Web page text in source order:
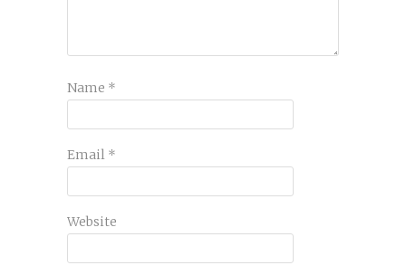
Name *
Email *
Website